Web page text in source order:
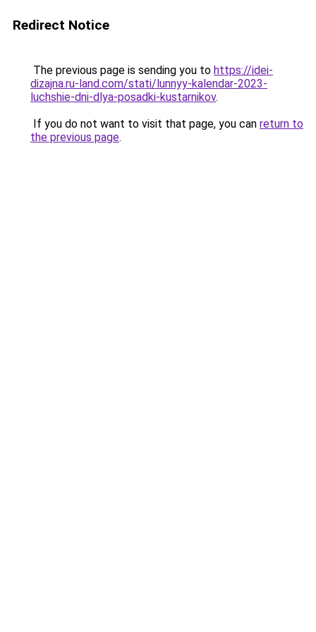
Redirect Notice
The previous page is sending you to https://idei-
dizajna.ru-land.com/stati/lunnyy-kalendar-2023-
luchshie-dni-dlya-posadki-kustarnikov.
If you do not want to visit that page, you can return to
the previous page.